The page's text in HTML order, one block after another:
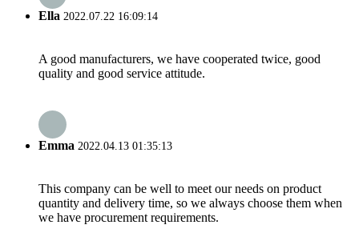
Ella 2022.07.22 16:09:14
A good manufacturers, we have cooperated twice, good
quality and good service attitude.
Emma 2022.04.13 01:35:13
This company can be well to meet our needs on product
quantity and delivery time, so we always choose them when
we have procurement requirements.